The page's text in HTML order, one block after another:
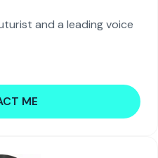
and a leading voice
ME